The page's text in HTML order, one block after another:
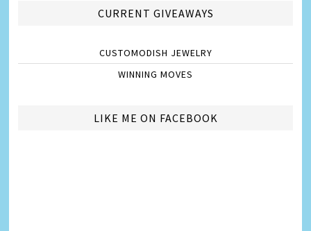
CURRENT GIVEAWAYS
CUSTOMODISH JEWELRY
WINNING MOVES
LIKE ME ON FACEBOOK